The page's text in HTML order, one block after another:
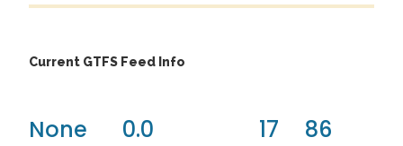
Current GTFS Feed Info
None 0.0 17 86